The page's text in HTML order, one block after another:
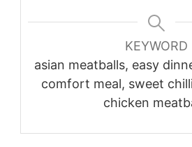
KEYWORD
asian meatballs, easy
comfort meal, sweet
chicken